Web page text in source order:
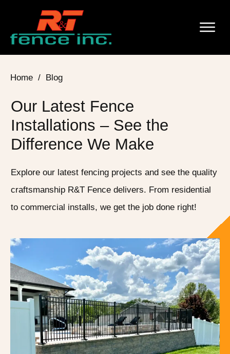
Home / Blog
Our Latest Fence
Installations – See the
Difference We Make
Explore our latest fencing projects and see the quality
craftsmanship R&T Fence delivers. From residential
to commercial installs, we get the job done right!